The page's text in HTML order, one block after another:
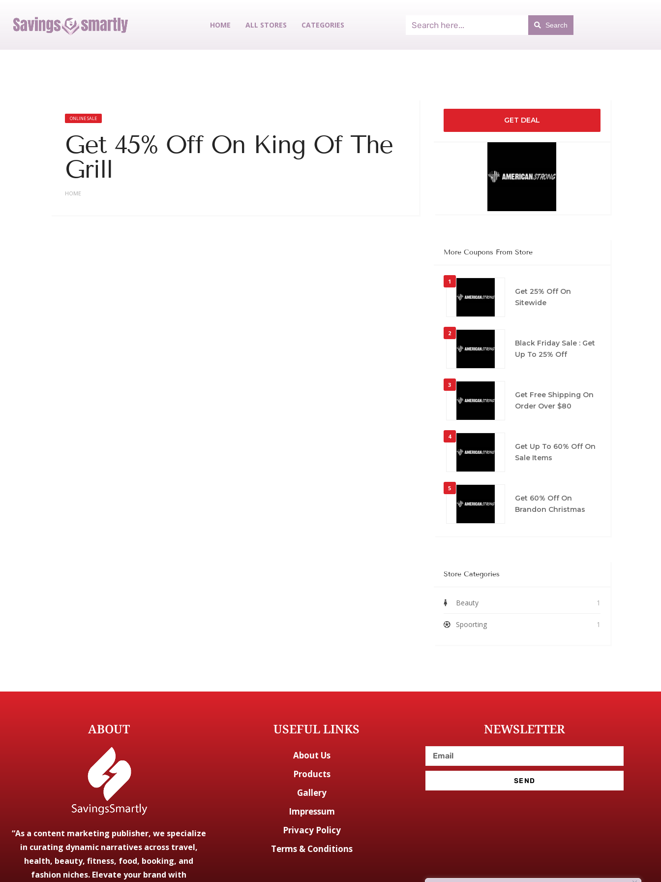
HOME ALL STORES CATEGORIES Search
ONLINE SALE
Get 45% Off On King Of The
Grill
HOME
GET DEAL
More Coupons From Store
1
Get 25% Off On
Sitewide
2
Black Friday Sale : Get
Up To 25% Off
3
Get Free Shipping On
Order Over $80
4
Get Up To 60% Off On
Sale Items
5
Get 60% Off On
Brandon Christmas
Store Categories
Beauty 1
Spoorting 1
ABOUT
“As a content marketing publisher, we specialize
in curating dynamic narratives across travel,
health, beauty, fitness, food, booking, and
fashion niches. Elevate your brand with
USEFUL LINKS
About Us
Products
Gallery
Impressum
Privacy Policy
Terms & Conditions
NEWSLETTER
SEND